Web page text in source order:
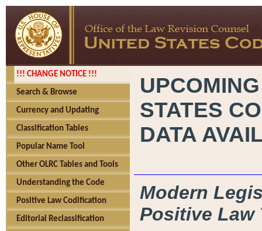
!!! CHANGE NOTICE !!!
Search & Browse
Currency and Updating
Classification Tables
Popular Name Tool
Other OLRC Tables and Tools
Understanding the Code
Positive Law Codification
Editorial Reclassification
STATES
DATA
Modern
Positive Law